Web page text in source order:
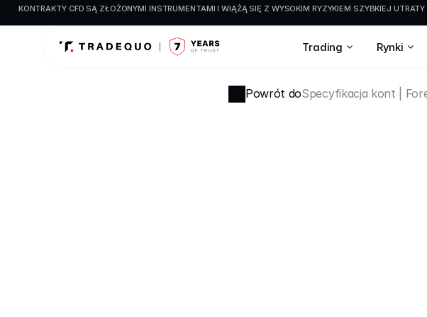
KONTRAKTY CFD SĄ ZŁOŻONYMI INSTRUMENTAMI I WIĄŻĄ SIĘ Z WYSOKIM RYZYKIEM SZYBKIEJ
Trading Rynki
Powrót doSpecyfikacja kont |